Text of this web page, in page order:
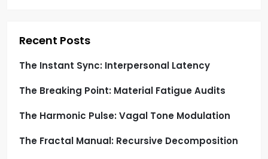
t
i
o
n
Recent Posts
The Instant Sync: Interpersonal Latency
The Breaking Point: Material Fatigue Audits
The Harmonic Pulse: Vagal Tone Modulation
The Fractal Manual: Recursive Decomposition